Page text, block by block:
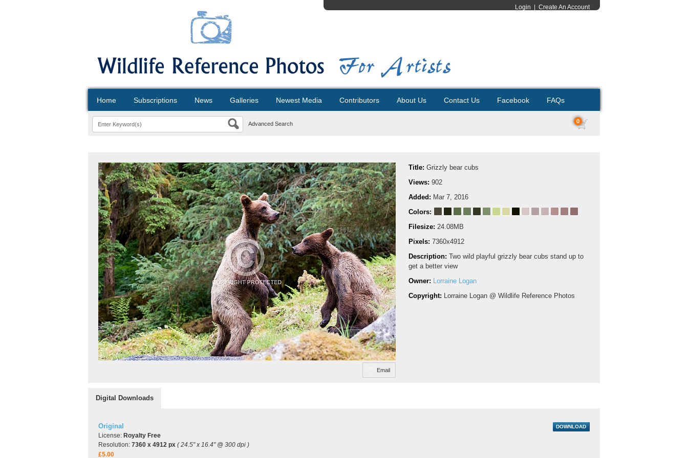
Login Create An Account
Home Subscriptions News Galleries Newest Media Contributors About Us Contact Us Facebook FAQs
Advanced Search 0
Email
Title: Grizzly bear cubs
Views: 902
Added: Mar 7, 2016
Colors:
Filesize: 24.08MB
Pixels: 7360x4912
Description: Two wild playful grizzly bear cubs stand up to
get a better view
Owner: Lorraine Logan
Copyright: Lorraine Logan @ Wildlife Reference Photos
Digital Downloads
Original
License: Royalty Free
Resolution: 7360 x 4912 px ( 24.5" x 16.4" @ 300 dpi )
£5.00
DOWNLOAD